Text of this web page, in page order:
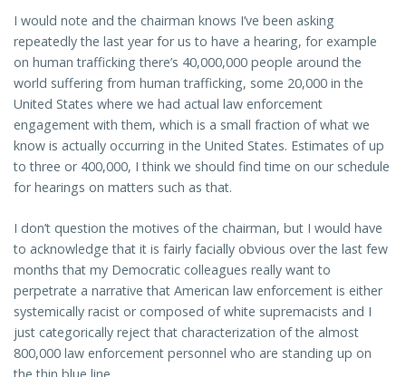
I would note and the chairman knows I’ve been asking
repeatedly the last year for us to have a hearing, for example
on human trafficking there’s 40,000,000 people around the
world suffering from human trafficking, some 20,000 in the
United States where we had actual law enforcement
engagement with them, which is a small fraction of what we
know is actually occurring in the United States. Estimates of up
to three or 400,000, I think we should find time on our schedule
for hearings on matters such as that.
I don’t question the motives of the chairman, but I would have
to acknowledge that it is fairly facially obvious over the last few
months that my Democratic colleagues really want to
perpetrate a narrative that American law enforcement is either
systemically racist or composed of white supremacists and I
just categorically reject that characterization of the almost
800,000 law enforcement personnel who are standing up on